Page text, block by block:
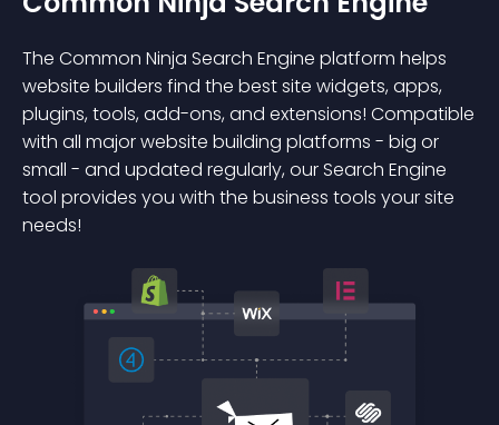
The Common Ninja Search Engine platform helps
website builders find the best site widgets, apps,
plugins, tools, add-ons, and extensions! Compatible
with all major website building platforms - big or
small - and updated regularly, our Search Engine
tool provides you with the business tools your site
needs!